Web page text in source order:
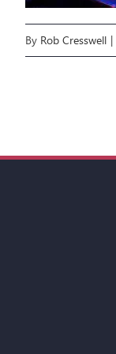
By Rob Cresswell |